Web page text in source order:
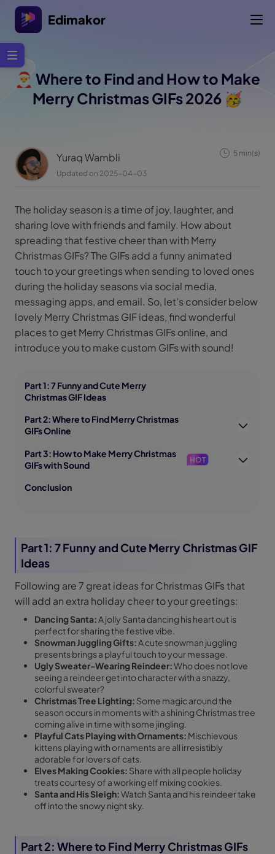
Edimakor
🎅 Where to Find and How to Make
Merry Christmas GIFs 2026 🥳
Yuraq Wambli
Updated on 2025-04-03
5 min(s)
The holiday season is a time of joy, laughter, and
sharing love with friends and family. How about
spreading that festive cheer than with Merry
Christmas GIFs? The GIFs add a funny animated
touch to your greetings when sending to loved ones
during the holiday seasons via social media,
messaging apps, and email. So, let's consider below
lovely Merry Christmas GIF ideas, find wonderful
places to get Merry Christmas GIFs online, and
introduce you to make custom GIFs with sound!
Part 1: 7 Funny and Cute Merry
Christmas GIF Ideas
Part 2: Where to Find Merry Christmas
GIFs Online
Part 3: How to Make Merry Christmas
GIFs with Sound
HOT
Conclusion
Part 1: 7 Funny and Cute Merry Christmas GIF
Ideas
Following are 7 great ideas for Christmas GIFs that
will add an extra holiday cheer to your greetings:
Dancing Santa:A jolly Santa dancing his heart out is
perfect for sharing the festive vibe.
Snowman Juggling Gifts:A cute snowman juggling
presents brings a playful touch to your message.
Ugly Sweater-Wearing Reindeer:Who does not love
seeing a reindeer get into character with a snazzy,
colorful sweater?
Christmas Tree Lighting: Some magic around the
season occurs in moments with a shining Christmas tree
coming alive in time with some jingling.
Playful Cats Playing with Ornaments: Mischievous
kittens playing with ornaments are all irresistibly
adorable for lovers of cats.
Elves Making Cookies: Share with all people holiday
treats courtesy of a working elf mixing cookies.
Santa and His Sleigh:Watch Santa and his reindeer take
off into the snowy night sky.
Part 2: Where to Find Merry Christmas GIFs